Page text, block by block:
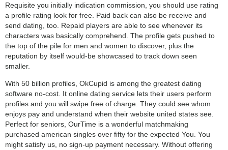
Requisite you initially indication commission, you should use rating
a profile rating look for free. Paid back can also be receive and
send dating, too. Repaid players are able to see whenever its
characters was basically comprehend. The profile gets pushed to
the top of the pile for men and women to discover, plus the
reputation by itself would-be showcased to track down seen
smaller.
With 50 billion profiles, OkCupid is among the greatest dating
software no-cost. It online dating service lets their users perform
profiles and you will swipe free of charge. They could see whom
enjoys pay and understand when their website united states see.
Perfect for seniors, OurTime is a wonderful matchmaking
purchased american singles over fifty for the expected You. You
might satisfy us, no sign-up payment necessary. Without offering